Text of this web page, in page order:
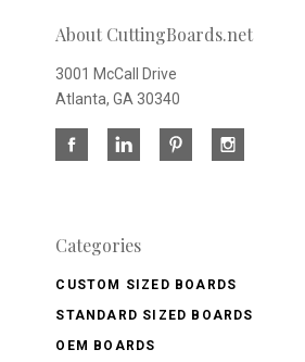
About CuttingBoards.net
3001 McCall Drive
Atlanta, GA 30340
Categories
CUSTOM SIZED BOARDS
STANDARD SIZED BOARDS
OEM BOARDS